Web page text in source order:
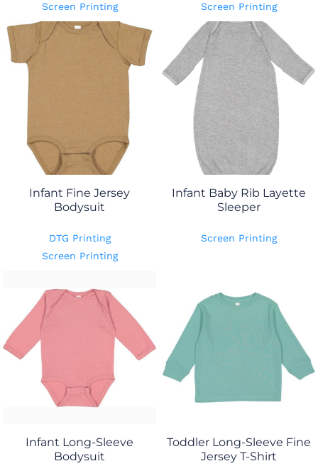
Screen Printing Screen Printing
Infant Fine Jersey
Bodysuit
DTG Printing
Screen Printing
Infant Baby Rib Layette
Sleeper
Screen Printing
Infant Long-Sleeve
Bodysuit
Toddler Long-Sleeve Fine
Jersey T-Shirt